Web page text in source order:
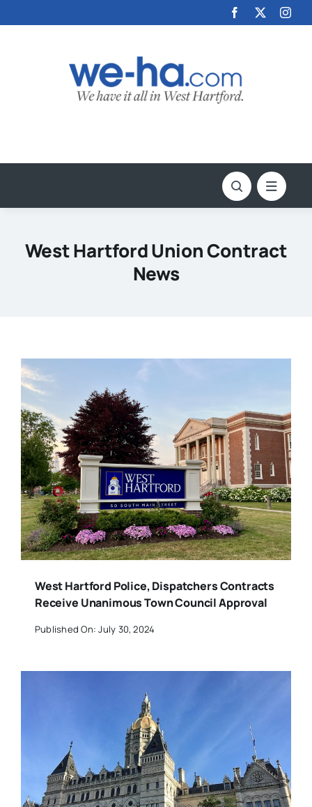
to
West Hartford Union Contract
News
West Hartford Police, Dispatchers Contracts
Receive Unanimous Town Council Approval
Published On: July 30, 2024